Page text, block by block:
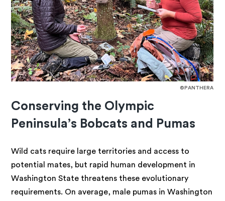
©PANTHERA
Conserving the Olympic
Peninsula’s Bobcats and Pumas
Wild cats require large territories and access to
potential mates, but rapid human development in
Washington State threatens these evolutionary
requirements. On average, male pumas in Washington